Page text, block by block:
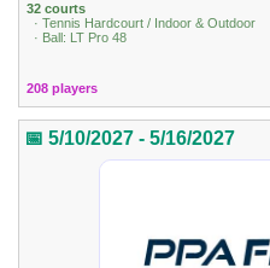
32 courts
· Tennis Hardcourt / Indoor & Outdoor
· Ball: LT Pro 48
208 players
📅 5/10/2027 - 5/16/2027